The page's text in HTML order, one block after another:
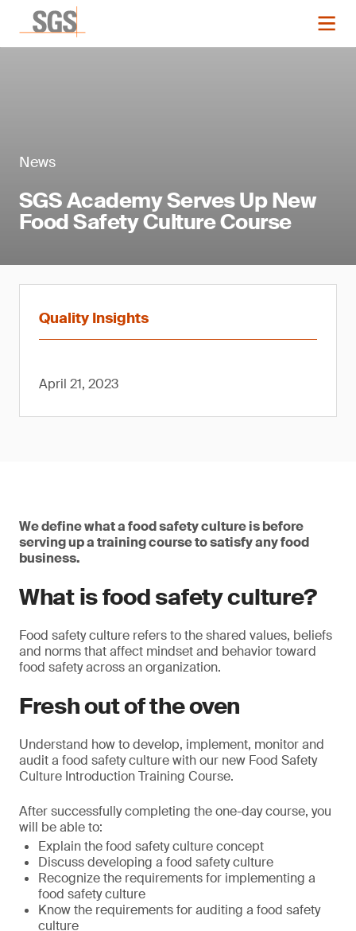
News
SGS Academy Serves Up New
Food Safety Culture Course
Quality Insights
April 21, 2023
We define what a food safety culture is before
serving up a training course to satisfy any food
business.
What is food safety culture?
Food safety culture refers to the shared values, beliefs
and norms that affect mindset and behavior toward
food safety across an organization.
Fresh out of the oven
Understand how to develop, implement, monitor and
audit a food safety culture with our new Food Safety
Culture Introduction Training Course.
After successfully completing the one-day course, you
will be able to:
Explain the food safety culture concept
Discuss developing a food safety culture
Recognize the requirements for implementing a
food safety culture
Know the requirements for auditing a food safety
culture